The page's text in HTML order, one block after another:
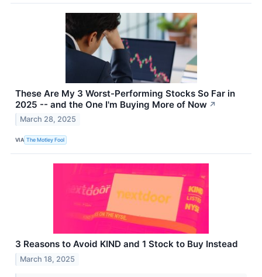
These Are My 3 Worst-Performing Stocks So Far in
2025 -- and the One I'm Buying More of Now ↗
March 28, 2025
VIA The Motley Fool
3 Reasons to Avoid KIND and 1 Stock to Buy Instead
March 18, 2025